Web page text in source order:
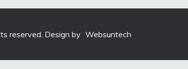
reserved. Design by Websuntech